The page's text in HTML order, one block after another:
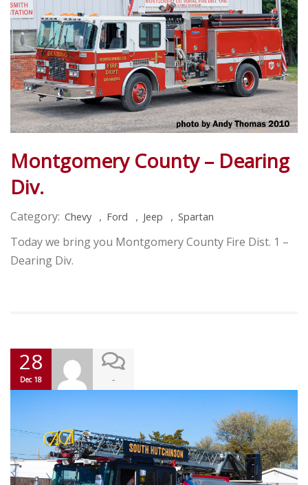
Montgomery County – Dearing
Div.
Category: Chevy , Ford , Jeep , Spartan
Today we bring you Montgomery County Fire Dist. 1 –
Dearing Div.
28
Dec 18 -